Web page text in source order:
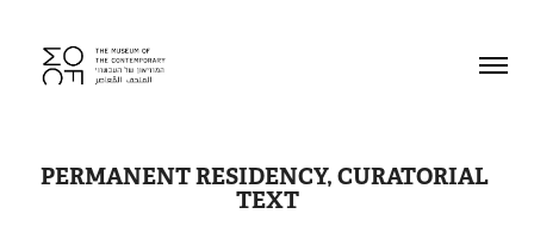
PERMANENT RESIDENCY, CURATORIAL
TEXT